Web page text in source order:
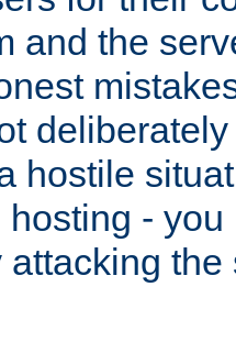
and the
hostile
-
the